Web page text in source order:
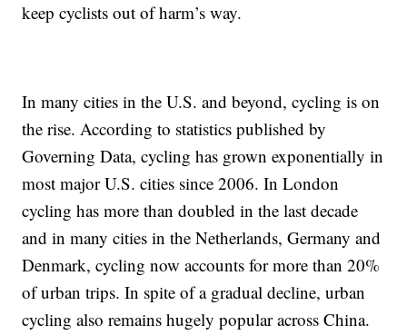
keep cyclists out of harm’s way.
In many cities in the U.S. and beyond, cycling is on
the rise. According to statistics published by
Governing Data, cycling has grown exponentially in
most major U.S. cities since 2006. In London
cycling has more than doubled in the last decade
and in many cities in the Netherlands, Germany and
Denmark, cycling now accounts for more than 20%
of urban trips. In spite of a gradual decline, urban
cycling also remains hugely popular across China.